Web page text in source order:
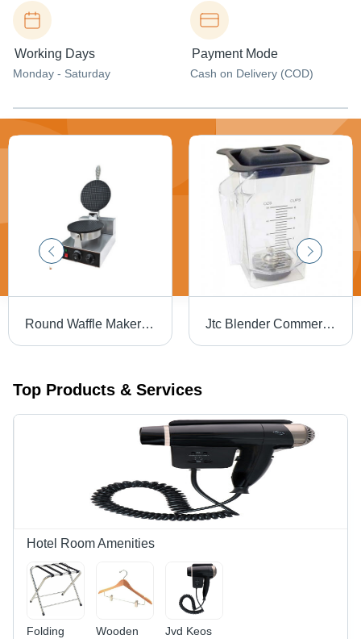
Working Days
Monday - Saturday
Payment Mode
Cash on Delivery (COD)
Round Waffle Maker - Automatic Grade: Semi Automatic Jtc Blender Commercial Jar Set Sq 1.5L - Color: Transperent
Top Products & Services
Hotel Room Amenities
Folding
Wooden
Jvd Keos